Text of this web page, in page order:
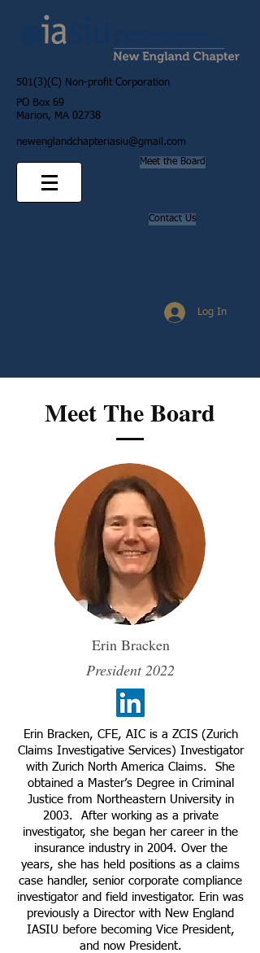
501(3)(C) Non-profit Corporation
PO Box 69
Marion, MA 02738
newenglandchapteriasiu@gmail.com
Meet the Board
Contact Us
Log In
Meet The Board
Erin Bracken
President 2022
Erin Bracken, CFE, AIC is a ZCIS (Zurich
Claims Investigative Services) Investigator
with Zurich North America Claims. She
obtained a Master’s Degree in Criminal
Justice from Northeastern University in
2003. After working as a private
investigator, she began her career in the
insurance industry in 2004. Over the
years, she has held positions as a claims
case handler, senior corporate compliance
investigator and field investigator. Erin was
previously a Director with New England
IASIU before becoming Vice President,
and now President.